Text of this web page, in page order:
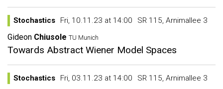
Stochastics Fri, 10.11.23 at 14:00 SR 115, Arnimallee 3
Gideon Chiusole TU Munich
Towards Abstract Wiener Model Spaces
Stochastics Fri, 03.11.23 at 14:00 SR 115, Arnimallee 3